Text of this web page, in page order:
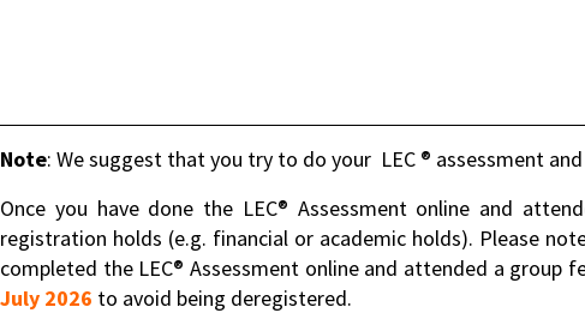
Note: We suggest that you try to do your LEC ® assessment
Once you have done the LEC® Assessment online and
registration holds (e.g. financial or academic holds). Please
completed the LEC® Assessment online and attended a group
July 2026 to avoid being deregistered.